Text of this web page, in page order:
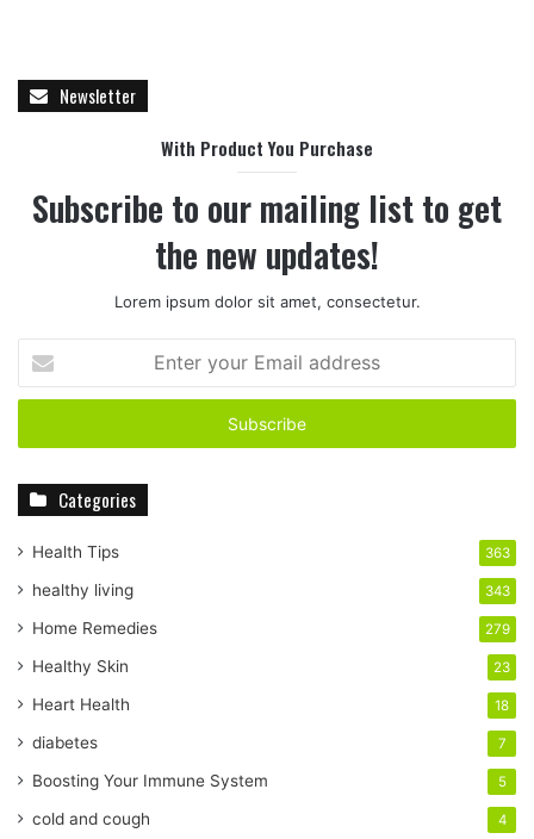
Newsletter
With Product You Purchase
Subscribe to our mailing list to get
the new updates!
Lorem ipsum dolor sit amet, consectetur.
t
r
r
m
a
l
a
d
r
s
Categories
Health Tips 363
healthy living 343
Home Remedies 279
Healthy Skin 23
Heart Health 18
diabetes 7
Boosting Your Immune System 5
cold and cough 4